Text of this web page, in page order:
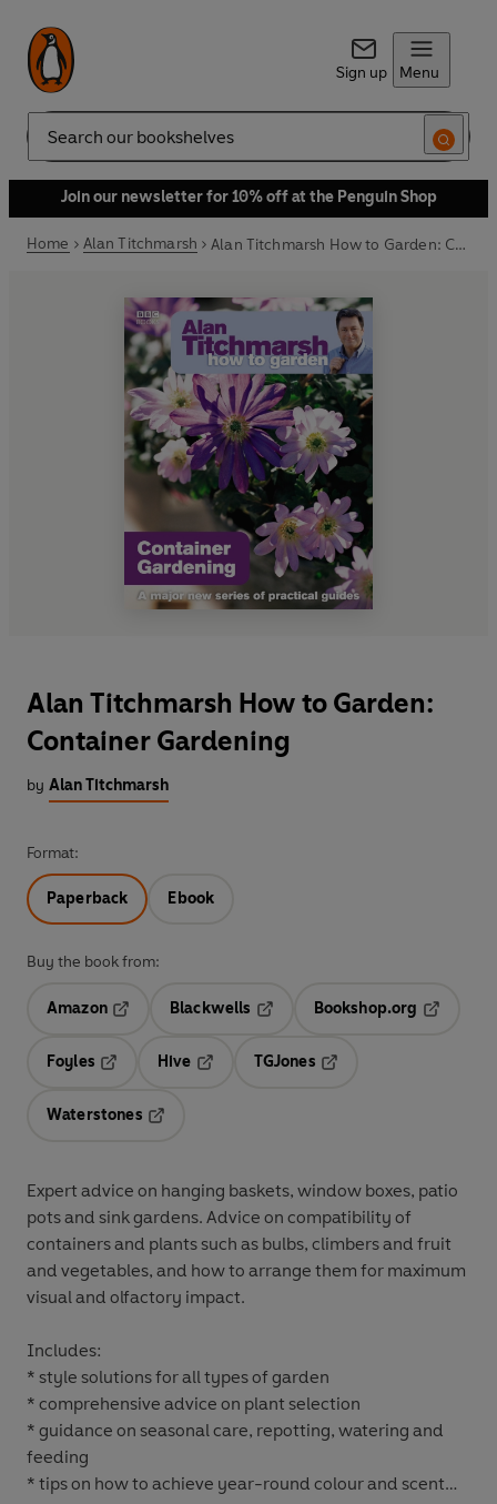
Sign up Menu
Search
Join our newsletter for 10% off at the Penguin Shop
Home Alan Titchmarsh Alan Titchmarsh How to Garden: Container Gardening
Alan Titchmarsh How to Garden:
Container Gardening
by Alan Titchmarsh
Format:
Paperback Ebook
Buy the book from:
Amazon
Blackwells
Opens in a new tab
Bookshop.org
Foyles
Hive
TGJones
Waterstones
Expert advice on hanging baskets, window boxes, patio
pots and sink gardens. Advice on compatibility of
containers and plants such as bulbs, climbers and fruit
and vegetables, and how to arrange them for maximum
visual and olfactory impact.
Includes:
* style solutions for all types of garden
* comprehensive advice on plant selection
* guidance on seasonal care, repotting, watering and
feeding
* tips on how to achieve year-round colour and scent